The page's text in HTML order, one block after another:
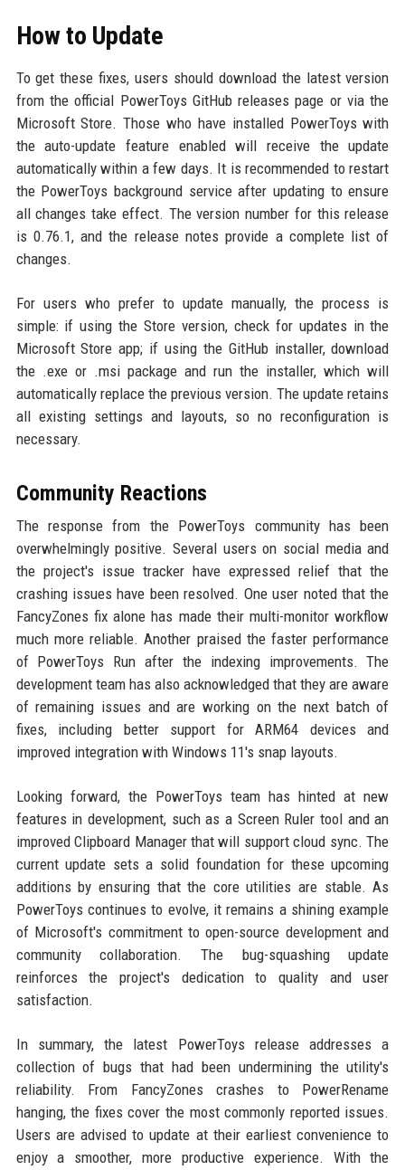
How to Update
To get these fixes, users should download the latest version
from the official PowerToys GitHub releases page or via the
Microsoft Store. Those who have installed PowerToys with
the auto-update feature enabled will receive the update
automatically within a few days. It is recommended to restart
the PowerToys background service after updating to ensure
all changes take effect. The version number for this release
is 0.76.1, and the release notes provide a complete list of
changes.
For users who prefer to update manually, the process is
simple: if using the Store version, check for updates in the
Microsoft Store app; if using the GitHub installer, download
the .exe or .msi package and run the installer, which will
automatically replace the previous version. The update retains
all existing settings and layouts, so no reconfiguration is
necessary.
Community Reactions
The response from the PowerToys community has been
overwhelmingly positive. Several users on social media and
the project's issue tracker have expressed relief that the
crashing issues have been resolved. One user noted that the
FancyZones fix alone has made their multi-monitor workflow
much more reliable. Another praised the faster performance
of PowerToys Run after the indexing improvements. The
development team has also acknowledged that they are aware
of remaining issues and are working on the next batch of
fixes, including better support for ARM64 devices and
improved integration with Windows 11's snap layouts.
Looking forward, the PowerToys team has hinted at new
features in development, such as a Screen Ruler tool and an
improved Clipboard Manager that will support cloud sync. The
current update sets a solid foundation for these upcoming
additions by ensuring that the core utilities are stable. As
PowerToys continues to evolve, it remains a shining example
of Microsoft's commitment to open-source development and
community collaboration. The bug-squashing update
reinforces the project's dedication to quality and user
satisfaction.
In summary, the latest PowerToys release addresses a
collection of bugs that had been undermining the utility's
reliability. From FancyZones crashes to PowerRename
hanging, the fixes cover the most commonly reported issues.
Users are advised to update at their earliest convenience to
enjoy a smoother, more productive experience. With the